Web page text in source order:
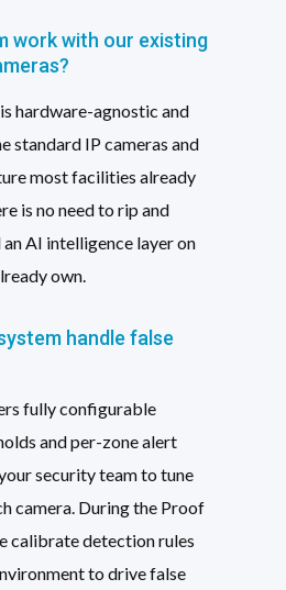
work with our existing
hardware-agnostic and
standard IP cameras and
most facilities already
is no need to rip and
AI intelligence layer on
own.
handle false
fully configurable
and per-zone alert
security team to tune
camera. During the Proof
calibrate detection rules
to drive false